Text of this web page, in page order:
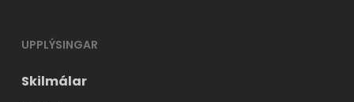
UPPLÝSINGAR
Skilmálar